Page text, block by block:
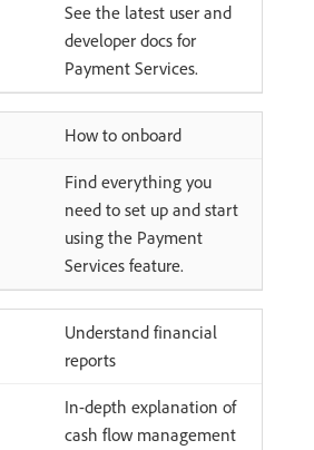
See the latest user and
developer docs for
Payment Services.
How to onboard
Find everything you
need to set up and start
using the Payment
Services feature.
Understand financial
reports
In-depth explanation of
cash flow management